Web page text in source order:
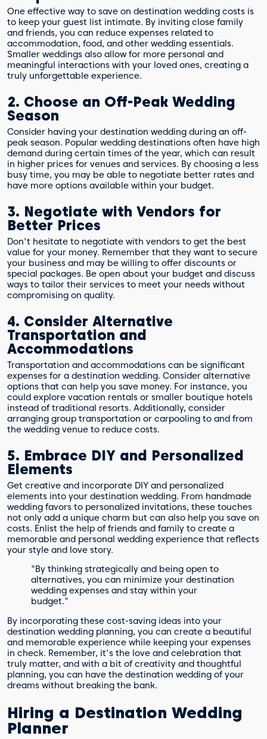
One effective way to save on destination wedding costs is
to keep your guest list intimate. By inviting close family
and friends, you can reduce expenses related to
accommodation, food, and other wedding essentials.
Smaller weddings also allow for more personal and
meaningful interactions with your loved ones, creating a
truly unforgettable experience.
2. Choose an Off-Peak Wedding
Season
Consider having your destination wedding during an off-
peak season. Popular wedding destinations often have high
demand during certain times of the year, which can result
in higher prices for venues and services. By choosing a less
busy time, you may be able to negotiate better rates and
have more options available within your budget.
3. Negotiate with Vendors for
Better Prices
Don't hesitate to negotiate with vendors to get the best
value for your money. Remember that they want to secure
your business and may be willing to offer discounts or
special packages. Be open about your budget and discuss
ways to tailor their services to meet your needs without
compromising on quality.
4. Consider Alternative
Transportation and
Accommodations
Transportation and accommodations can be significant
expenses for a destination wedding. Consider alternative
options that can help you save money. For instance, you
could explore vacation rentals or smaller boutique hotels
instead of traditional resorts. Additionally, consider
arranging group transportation or carpooling to and from
the wedding venue to reduce costs.
5. Embrace DIY and Personalized
Elements
Get creative and incorporate DIY and personalized
elements into your destination wedding. From handmade
wedding favors to personalized invitations, these touches
not only add a unique charm but can also help you save on
costs. Enlist the help of friends and family to create a
memorable and personal wedding experience that reflects
your style and love story.
"By thinking strategically and being open to
alternatives, you can minimize your destination
wedding expenses and stay within your
budget."
By incorporating these cost-saving ideas into your
destination wedding planning, you can create a beautiful
and memorable experience while keeping your expenses
in check. Remember, it's the love and celebration that
truly matter, and with a bit of creativity and thoughtful
planning, you can have the destination wedding of your
dreams without breaking the bank.
Hiring a Destination Wedding
Planner